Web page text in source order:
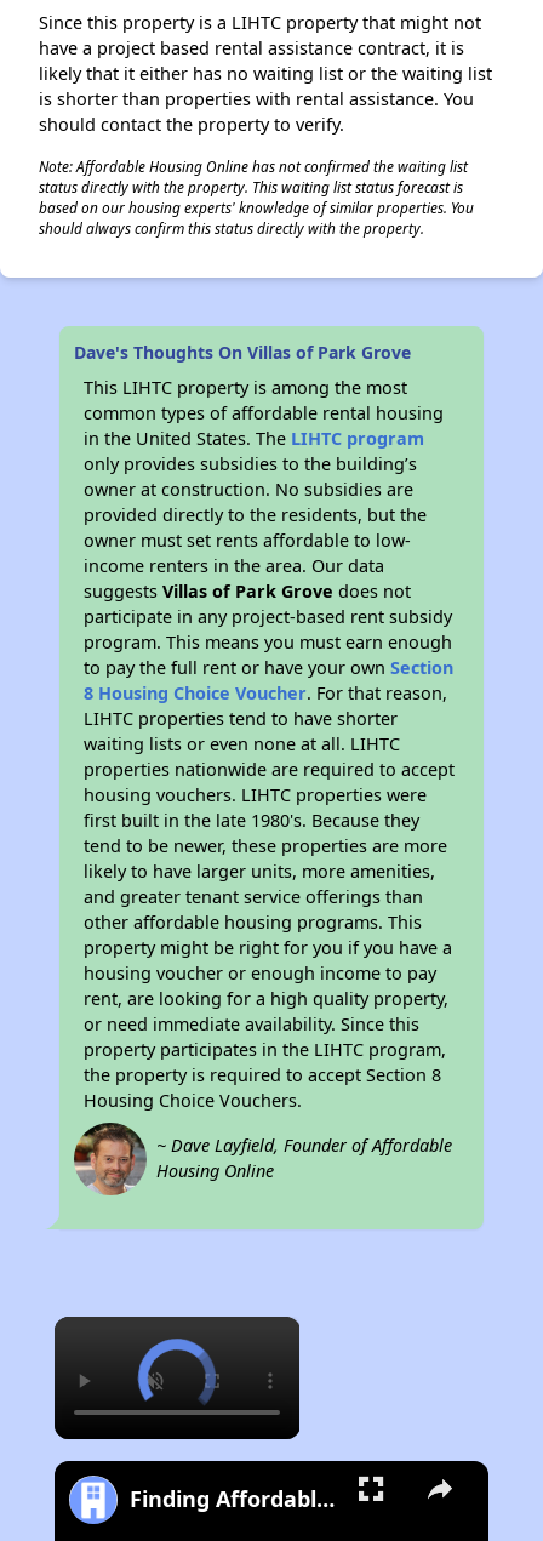
Since this property is a LIHTC property that might not
have a project based rental assistance contract, it is
likely that it either has no waiting list or the waiting list
is shorter than properties with rental assistance. You
should contact the property to verify.
Note: Affordable Housing Online has not confirmed the waiting list
status directly with the property. This waiting list status forecast is
based on our housing experts' knowledge of similar properties. You
should always confirm this status directly with the property.
Dave's Thoughts On Villas of Park Grove
This LIHTC property is among the most
common types of affordable rental housing
in the United States. The LIHTC program
only provides subsidies to the building’s
owner at construction. No subsidies are
provided directly to the residents, but the
owner must set rents affordable to low-
income renters in the area. Our data
suggestsVillas of Park Grove does not
participate in any project-based rent subsidy
program. This means you must earn enough
to pay the full rent or have your ownSection
8 Housing Choice Voucher. For that reason,
LIHTC properties tend to have shorter
waiting lists or even none at all. LIHTC
properties nationwide are required to accept
housing vouchers. LIHTC properties were
first built in the late 1980's. Because they
tend to be newer, these properties are more
likely to have larger units, more amenities,
and greater tenant service offerings than
other affordable housing programs. This
property might be right for you if you have a
housing voucher or enough income to pay
rent, are looking for a high quality property,
or need immediate availability. Since this
property participates in the LIHTC program,
the property is required to accept Section 8
Housing Choice Vouchers.
~ Dave Layfield, Founder of Affordable
Housing Online
×
Finding Affordable Housing in Texas